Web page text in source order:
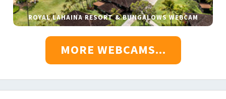
ROYAL LAHAINA RESORT & BUNGALOWS WEBCAM
MORE WEBCAMS...